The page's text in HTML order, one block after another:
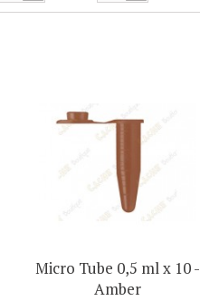
Micro Tube 0,5 ml x 10 -
Amber